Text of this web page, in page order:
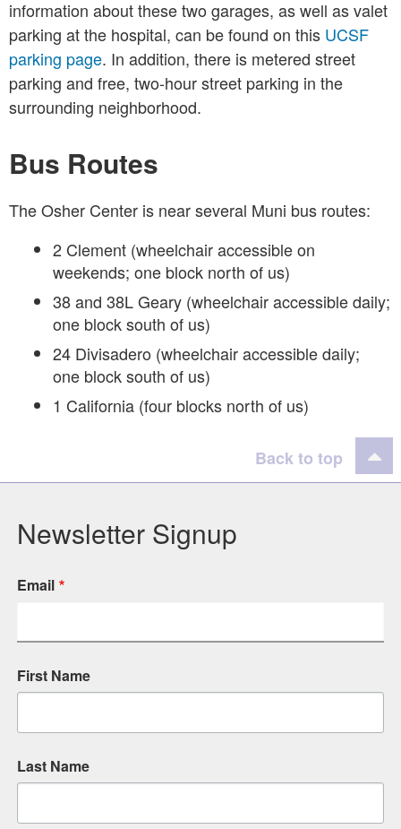
information about these two garages, as well as valet
parking at the hospital, can be found on this UCSF
parking page. In addition, there is metered street
parking and free, two-hour street parking in the
surrounding neighborhood.
Bus Routes
The Osher Center is near several Muni bus routes:
2 Clement (wheelchair accessible on
weekends; one block north of us)
38 and 38L Geary (wheelchair accessible daily;
one block south of us)
24 Divisadero (wheelchair accessible daily;
one block south of us)
1 California (four blocks north of us)
Back to top
Newsletter Signup
Email
First Name
Last Name